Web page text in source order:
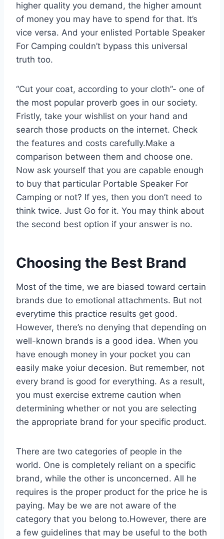
higher quality you demand, the higher amount
of money you may have to spend for that. It’s
vice versa. And your enlisted Portable Speaker
For Camping couldn’t bypass this universal
truth too.
“Cut your coat, according to your cloth”- one of
the most popular proverb goes in our society.
Fristly, take your wishlist on your hand and
search those products on the internet. Check
the features and costs carefully.Make a
comparison between them and choose one.
Now ask yourself that you are capable enough
to buy that particular Portable Speaker For
Camping or not? If yes, then you don’t need to
think twice. Just Go for it. You may think about
the second best option if your answer is no.
Choosing the Best Brand
Most of the time, we are biased toward certain
brands due to emotional attachments. But not
everytime this practice results get good.
However, there’s no denying that depending on
well-known brands is a good idea. When you
have enough money in your pocket you can
easily make yoiur decesion. But remember, not
every brand is good for everything. As a result,
you must exercise extreme caution when
determining whether or not you are selecting
the appropriate brand for your specific product.
There are two categories of people in the
world. One is completely reliant on a specific
brand, while the other is unconcerned. All he
requires is the proper product for the price he is
paying. May be we are not aware of the
category that you belong to.However, there are
a few guidelines that may be useful to the both